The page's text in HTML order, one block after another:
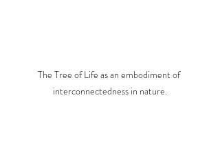
The Tree of Life as an embodiment of
interconnectedness in nature.